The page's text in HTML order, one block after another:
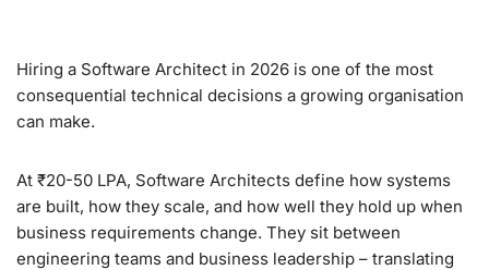
Hiring a Software Architect in 2026 is one of the most
consequential technical decisions a growing organisation
can make.
At ₹20-50 LPA, Software Architects define how systems
are built, how they scale, and how well they hold up when
business requirements change. They sit between
engineering teams and business leadership – translating